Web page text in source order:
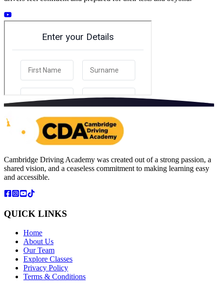
Cambridge Driving Academy was created out of a strong passion, a
shared vision, and a ceaseless commitment to making learning easy
and accessible.
QUICK LINKS
Home
About Us
Our Team
Explore Classes
Privacy Policy
Terms & Conditions